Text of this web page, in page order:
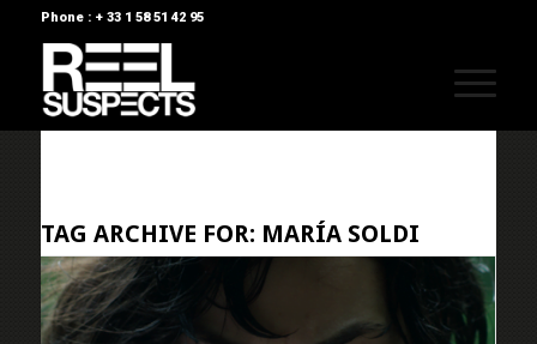
Phone : + 33 1 58 51 42 95
TAG ARCHIVE FOR: MARÍA SOLDI